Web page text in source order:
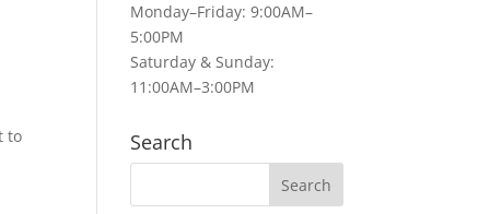
to
Monday–Friday: 9:00AM–
5:00PM
Saturday & Sunday:
11:00AM–3:00PM
Search